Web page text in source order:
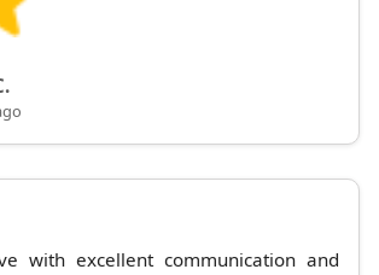
with excellent communication and